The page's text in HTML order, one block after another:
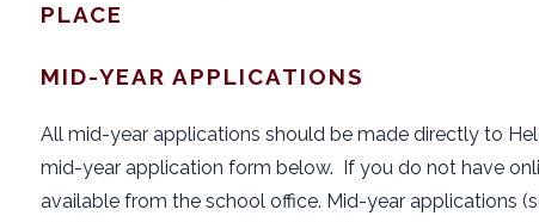
PLACE
MID-YEAR APPLICATIONS
All mid-year applications should be made directly to
mid-year application form below. If you do not have
available from the school office. Mid-year applications